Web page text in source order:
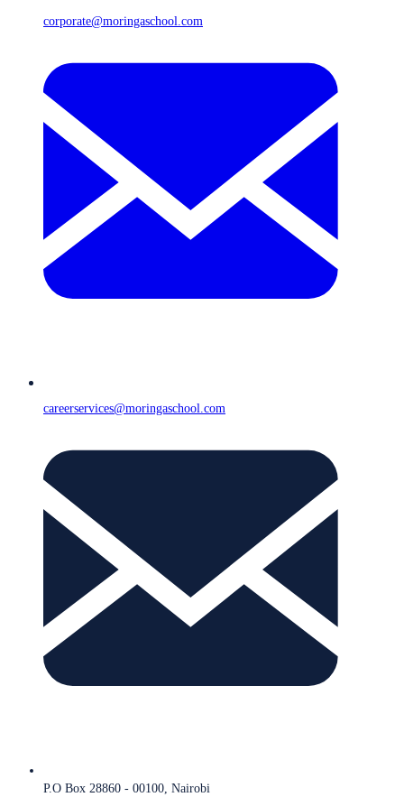
corporate@moringaschool.com
careerservices@moringaschool.com
P.O Box 28860 - 00100, Nairobi